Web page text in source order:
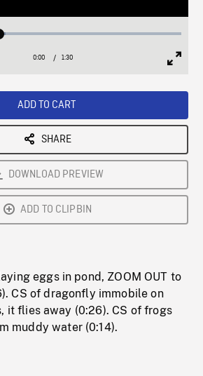
Loaded:
Current
0:00 / Duration
1:30
ADD TO CART
SHARE
DOWNLOAD PREVIEW
ADD TO CLIPBIN
eggs in pond, ZOOM OUT to
CS of dragonfly immobile on
it flies away (0:26). CS of frogs
muddy water (0:14).